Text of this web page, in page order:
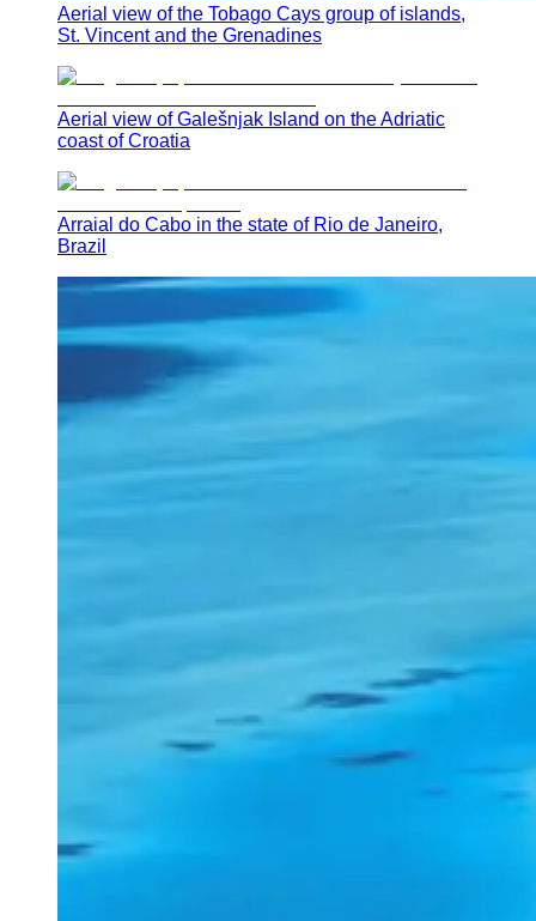
Aerial view of the Tobago Cays group of islands,
St. Vincent and the Grenadines
Aerial view of Galešnjak Island on the Adriatic
coast of Croatia
Arraial do Cabo in the state of Rio de Janeiro,
Brazil